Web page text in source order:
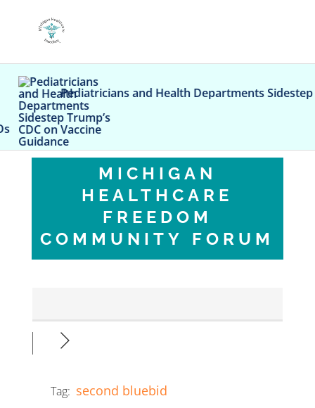
Pediatricians and Health Departments Sidestep
MICHIGAN
HEALTHCARE
FREEDOM
COMMUNITY FORUM
Tag: second bluebid